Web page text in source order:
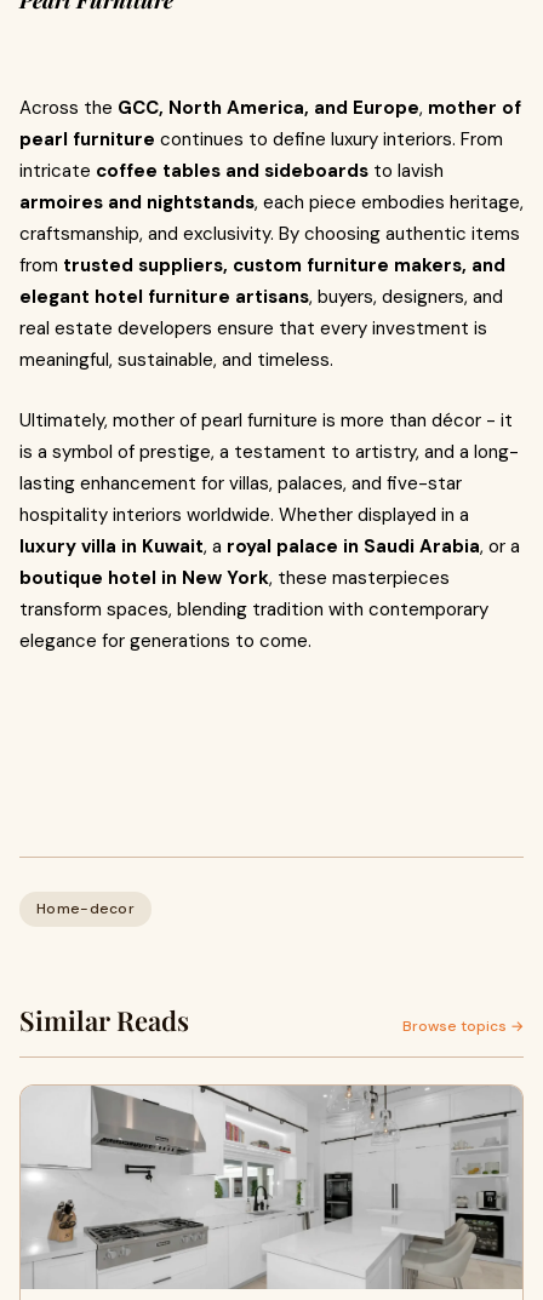
Across the GCC, North America, and Europe, mother of
pearl furniture continues to define luxury interiors. From
intricate coffee tables and sideboards to lavish
armoires and nightstands, each piece embodies heritage,
craftsmanship, and exclusivity. By choosing authentic items
from trusted suppliers, custom furniture makers, and
elegant hotel furniture artisans, buyers, designers, and
real estate developers ensure that every investment is
meaningful, sustainable, and timeless.
Ultimately, mother of pearl furniture is more than décor - it
is a symbol of prestige, a testament to artistry, and a long-
lasting enhancement for villas, palaces, and five-star
hospitality interiors worldwide. Whether displayed in a
luxury villa in Kuwait, a royal palace in Saudi Arabia, or a
boutique hotel in New York, these masterpieces
transform spaces, blending tradition with contemporary
elegance for generations to come.
Home-decor
Similar Reads Browse topics →